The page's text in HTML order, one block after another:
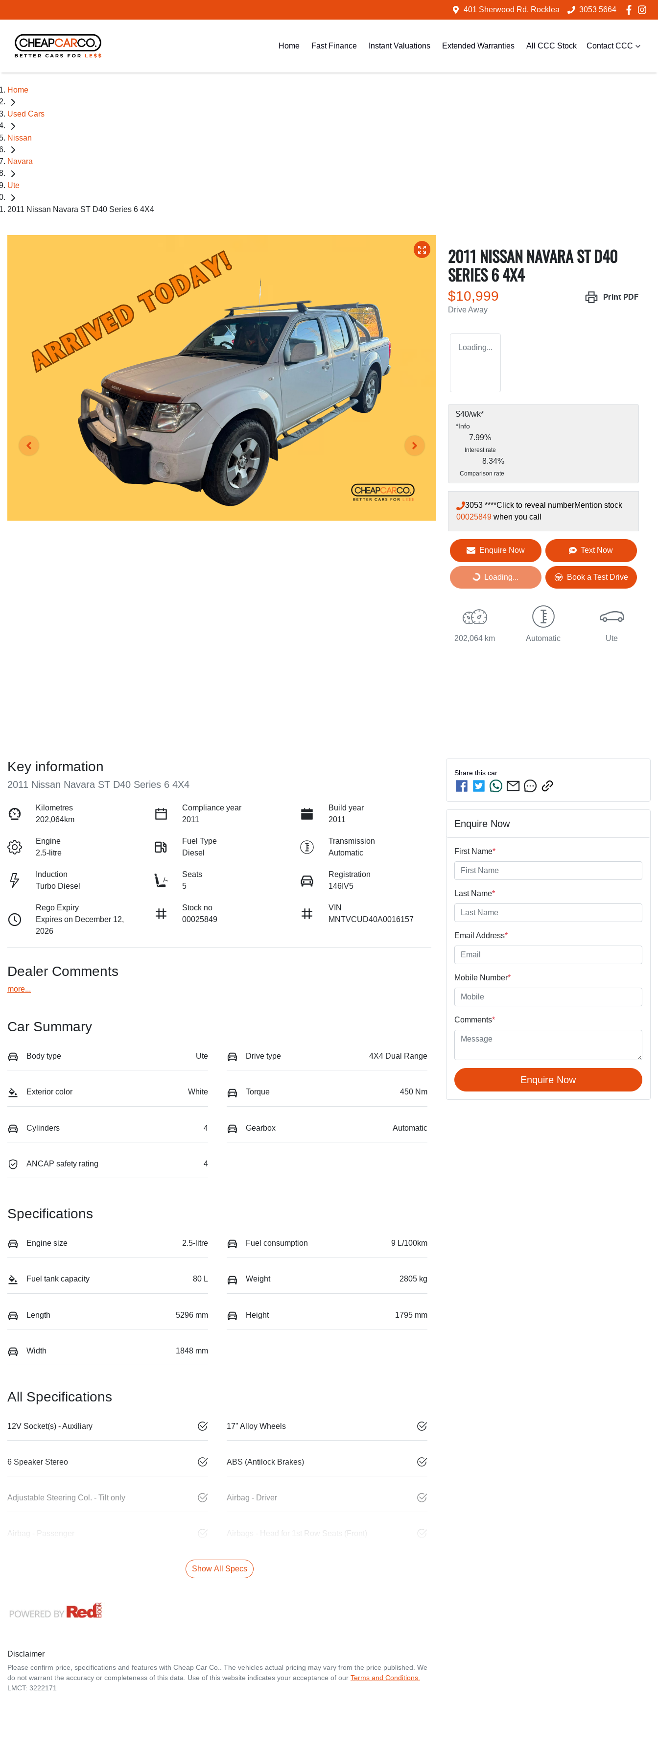
401 Sherwood Rd, Rocklea 3053 5664
Home Fast Finance Instant Valuations Extended Warranties All CCC Stock Contact CCC
Home
Used Cars
Nissan
Navara
Ute
2011 Nissan Navara ST D40 Series 6 4X4
2011 NISSAN NAVARA ST D40
SERIES 6 4X4
$10,999
Drive Away
Print PDF
Loading...
$40/wk*
*Info
7.99%
Interest rate
8.34%
Comparison rate
3053 ****Click to reveal numberMention stock
00025849 when you call
Enquire Now Text Now
Loading...Loading... Book a Test Drive
202,064 km Automatic Ute
Key information
2011 Nissan Navara ST D40 Series 6 4X4
Kilometres
202,064km
Compliance year
2011
Build year
2011
Engine
2.5-litre
Fuel Type
Diesel
Transmission
Automatic
Induction
Turbo Diesel
Seats
5
Registration
146IV5
Rego Expiry
Expires on December 12,
2026
Stock no
00025849
VIN
MNTVCUD40A0016157
Dealer Comments
more...
Car Summary
Body type Ute Drive type 4X4 Dual Range
Exterior color White Torque 450 Nm
Cylinders 4 Gearbox Automatic
ANCAP safety rating 4
Specifications
Engine size 2.5-litre Fuel consumption 9 L/100km
Fuel tank capacity 80 L Weight 2805 kg
Length 5296 mm Height 1795 mm
Width 1848 mm
All Specifications
12V Socket(s) - Auxiliary 17" Alloy Wheels
6 Speaker Stereo ABS (Antilock Brakes)
Adjustable Steering Col. - Tilt only Airbag - Driver
Airbag - Passenger Airbags - Head for 1st Row Seats (Front)
Show All Specs
Disclaimer
Please confirm price, specifications and features with Cheap Car Co.
. The vehicles actual pricing may vary from the price published. We
do not warrant the accuracy or completeness of this data. Use of this website indicates your acceptance of our Terms and Conditions.
LMCT: 3222171
Share this car
Enquire Now
First Name*
Last Name*
Email Address*
Mobile Number*
Comments*
Enquire Now